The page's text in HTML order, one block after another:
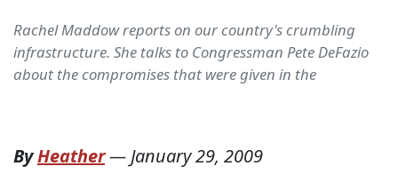
Rachel Maddow reports on our country's crumbling
infrastructure. She talks to Congressman Pete DeFazio
about the compromises that were given in the
ByHeather—January 29, 2009